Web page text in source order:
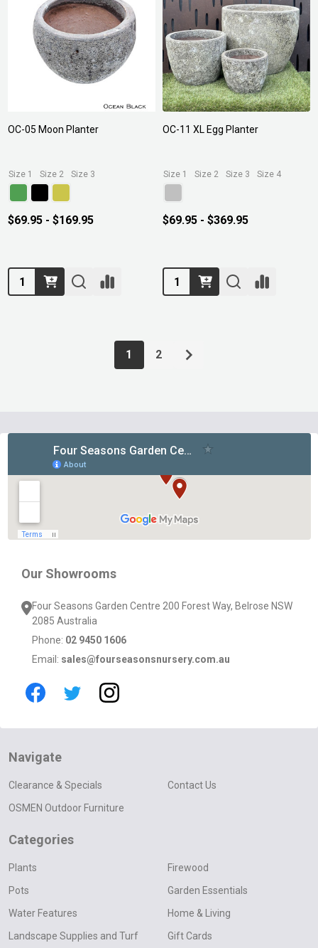
OC-05 Moon Planter
Size 1 Size 2 Size 3
$69.95 - $169.95
Quantity:
OC-11 XL Egg Planter
Size 1 Size 2 Size 3 Size 4
$69.95 - $369.95
Quantity:
1 2
Our Showrooms
Four Seasons Garden Centre 200 Forest Way, Belrose NSW
2085 Australia
Phone: 02 9450 1606
Email: sales@fourseasonsnursery.com.au
Navigate
Clearance & Specials
OSMEN Outdoor Furniture
Contact Us
Categories
Plants
Pots
Water Features
Landscape Supplies and Turf
Firewood
Garden Essentials
Home & Living
Gift Cards